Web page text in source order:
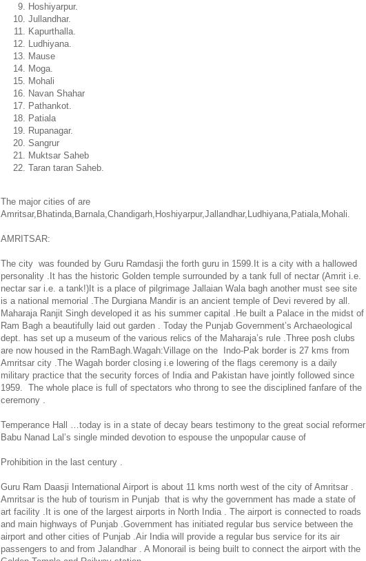
Hoshiyarpur.
Jullandhar.
Kapurthalla.
Ludhiyana.
Mause
Moga.
Mohali
Navan Shahar
Pathankot.
Patiala
Rupanagar.
Sangrur
Muktsar Saheb
Taran taran Saheb.
The major cities of are
Amritsar,Bhatinda,Barnala, Chandigarh ,Hoshiyarpur,Jallandhar,Ludhiyana, Patiala ,Mohali.
AMRITSAR:
The city was founded by Guru Ramdasji the forth guru in 1599.It is a city with a hallowed
personality .It has the historic Golden temple surrounded by a tank full of nectar (Amrit i.e.
nectar sar i.e. a tank!)It is a place of pilgrimage Jallaian Wala bagh another must see site
is a national memorial .The Durgiana Mandir is an ancient temple of Devi revered by all.
Maharaja Ranjit Singh developed it as his summer capital .He built a Palace in the midst of
Ram Bagh a beautifully laid out garden . Today the Punjab Government’s Archaeological
dept. has set up a museum of the various relics of the Maharaja’s rule .Three posh clubs
are now housed in the RamBagh.Wagah:Village on the Indo-Pak border is 27 kms from
Amritsar city .The Wagah border closing i.e lowering of the flags ceremony is a daily
military practice that the security forces of India and Pakistan have jointly followed since
1959.
The whole place is full of spectators who throng to see the disciplined fanfare of the
ceremony .
Temperance Hall …today is in a state of decay bears testimony to the great social reformer
Babu Nanad Lal’s single minded devotion to espouse the unpopular cause of
Prohibition in the last century .
Guru Ram Daasji International Airport is about 11 kms north west of the city of Amritsar
Amritsar is the hub of tourism in Punjab that is why the government has made a state of
art facility .It is one of the largest airports in North India . The airport is connected to roads
and main highways of Punjab .Government has initiated regular bus service between the
airport and other cities of Punjab .Air India will provide a regular bus service for its air
passengers to and from Jalandhar . A Monorail is being built to connect the airport with the